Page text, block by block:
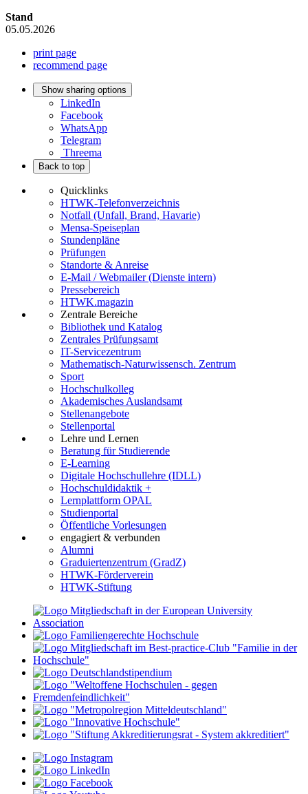
Stand
05.05.2026
print page
recommend page
Show sharing options
LinkedIn
Facebook
WhatsApp
Telegram
Threema
Back to top
Quicklinks
HTWK-Telefonverzeichnis
Notfall (Unfall, Brand, Havarie)
Mensa-Speiseplan
Stundenpläne
Prüfungen
Standorte & Anreise
E-Mail / Webmailer (Dienste intern)
Pressebereich
HTWK.magazin
Zentrale Bereiche
Bibliothek und Katalog
Zentrales Prüfungsamt
IT-Servicezentrum
Mathematisch-Naturwissensch. Zentrum
Sport
Hochschulkolleg
Akademisches Auslandsamt
Stellenangebote
Stellenportal
Lehre und Lernen
Beratung für Studierende
E-Learning
Digitale Hochschullehre (IDLL)
Hochschuldidaktik +
Lernplattform OPAL
Studienportal
Öffentliche Vorlesungen
engagiert & verbunden
Alumni
Graduiertenzentrum (GradZ)
HTWK-Förderverein
HTWK-Stiftung